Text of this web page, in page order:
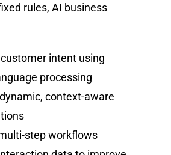
rules, AI business
intent using
processing
context-aware
step workflows